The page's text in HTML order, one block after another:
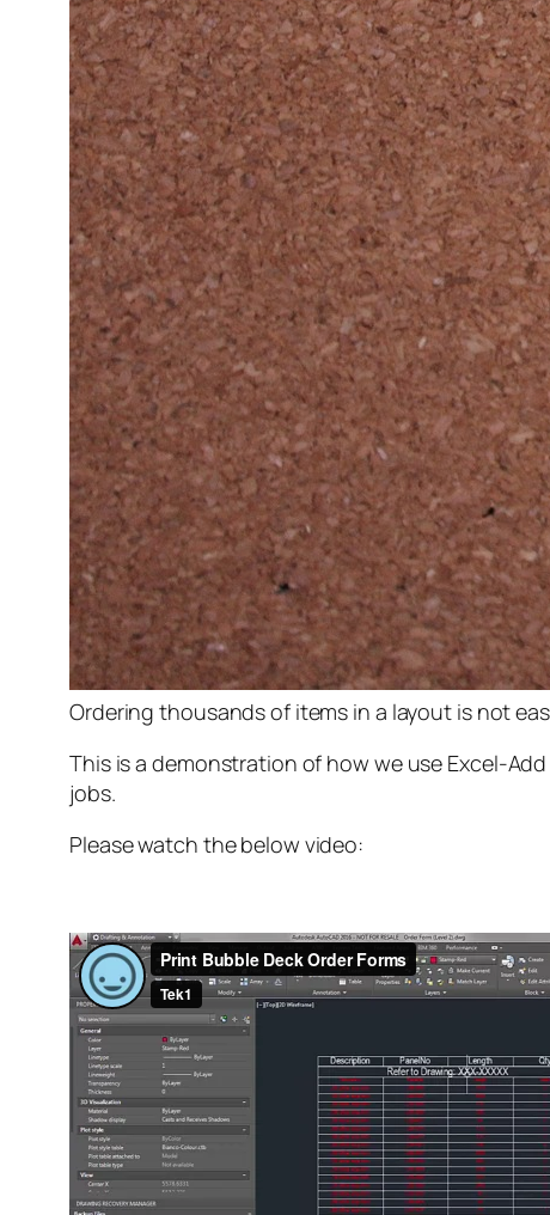
Ordering thousands of items in a layout is not
This is a demonstration of how we use Excel-
jobs.
Please watch the below video: